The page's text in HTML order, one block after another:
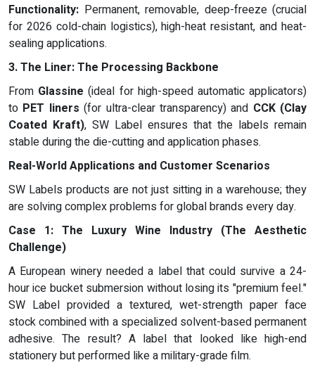
Functionality: Permanent, removable, deep-freeze (crucial
for 2026 cold-chain logistics), high-heat resistant, and heat-
sealing applications.
3. The Liner: The Processing Backbone
From Glassine (ideal for high-speed automatic applicators)
to PET liners (for ultra-clear transparency) and CCK (Clay
Coated Kraft), SW Label ensures that the labels remain
stable during the die-cutting and application phases.
Real-World Applications and Customer Scenarios
SW Labels products are not just sitting in a warehouse; they
are solving complex problems for global brands every day.
Case 1: The Luxury Wine Industry (The Aesthetic
Challenge)
A European winery needed a label that could survive a 24-
hour ice bucket submersion without losing its "premium feel."
SW Label provided a textured, wet-strength paper face
stock combined with a specialized solvent-based permanent
adhesive. The result? A label that looked like high-end
stationery but performed like a military-grade film.